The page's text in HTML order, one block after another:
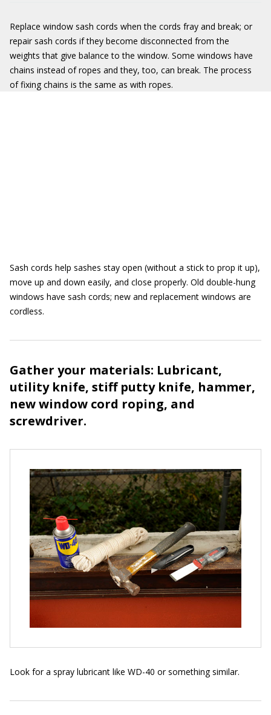
Replace window sash cords when the cords fray and break; or
repair sash cords if they become disconnected from the
weights that give balance to the window. Some windows have
chains instead of ropes and they, too, can break. The process
of fixing chains is the same as with ropes.
Sash cords help sashes stay open (without a stick to prop it up),
move up and down easily, and close properly. Old double-hung
windows have sash cords; new and replacement windows are
cordless.
Gather your materials: Lubricant,
utility knife, stiff putty knife, hammer,
new window cord roping, and
screwdriver.
Look for a spray lubricant like WD-40 or something similar.